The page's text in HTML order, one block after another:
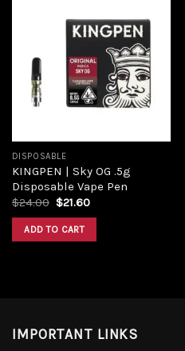
Add to
wishlist
DISPOSABLE
KINGPEN | Sky OG .5g
Disposable Vape Pen
$24.00 Original
was:
$24.00.
$21.60Current
ADD TO CART
IMPORTANT LINKS